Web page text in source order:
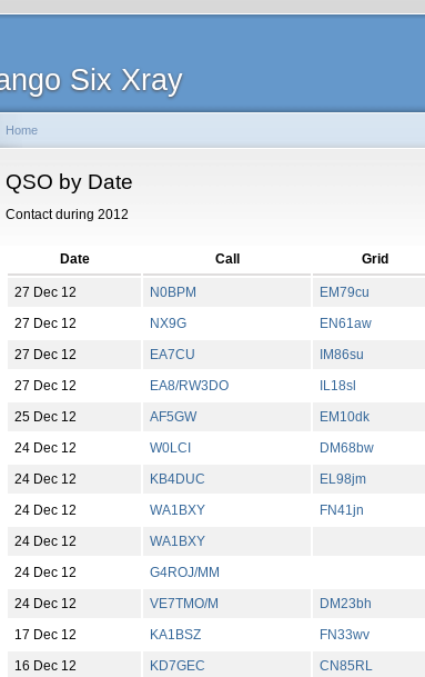
Six Xray
Home
QSO by Date
Contact during 2012
Date Call Grid
27 Dec 12 N0BPM EM79cu
27 Dec 12
NX9G EN61aw
27 Dec 12
EA7CU IM86su
27 Dec 12
EA8/RW3DO IL18sl
25 Dec 12
AF5GW EM10dk
24 Dec 12
W0LCI DM68bw
24 Dec 12
KB4DUC EL98jm
24 Dec 12
WA1BXY FN41jn
24 Dec 12
WA1BXY
24 Dec 12
G4ROJ/MM
24 Dec 12
VE7TMO/M DM23bh
17 Dec 12
KA1BSZ FN33wv
16 Dec 12
KD7GEC CN85RL